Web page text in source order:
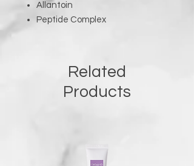
Allantoin
Peptide Complex
Related
Products